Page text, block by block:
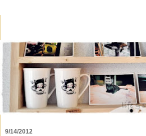
9/14/2012